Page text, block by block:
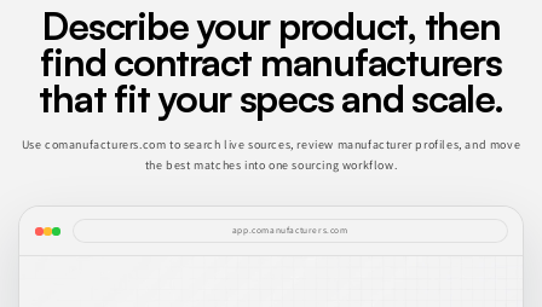
Describe your product, then
find contract manufacturers
that fit your specs and scale.
Use comanufacturers.com to search live sources, review manufacturer profiles, and move
the best matches into one sourcing workflow.
app.comanufacturers.com